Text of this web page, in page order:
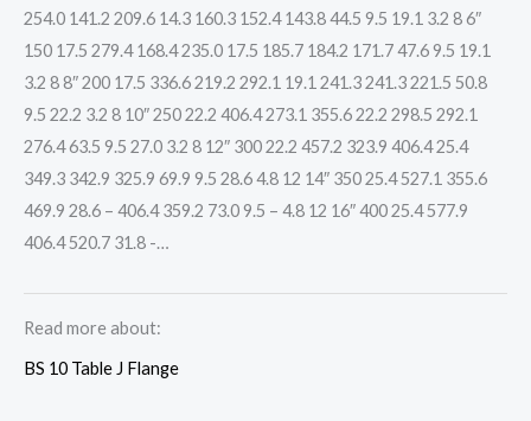
254.0 141.2 209.6 14.3 160.3 152.4 143.8 44.5 9.5 19.1 3.2 8 6″
150 17.5 279.4 168.4 235.0 17.5 185.7 184.2 171.7 47.6 9.5 19.1
3.2 8 8″ 200 17.5 336.6 219.2 292.1 19.1 241.3 241.3 221.5 50.8
9.5 22.2 3.2 8 10″ 250 22.2 406.4 273.1 355.6 22.2 298.5 292.1
276.4 63.5 9.5 27.0 3.2 8 12″ 300 22.2 457.2 323.9 406.4 25.4
349.3 342.9 325.9 69.9 9.5 28.6 4.8 12 14″ 350 25.4 527.1 355.6
469.9 28.6 – 406.4 359.2 73.0 9.5 – 4.8 12 16″ 400 25.4 577.9
406.4 520.7 31.8 -…
Read more about:
BS 10 Table J Flange